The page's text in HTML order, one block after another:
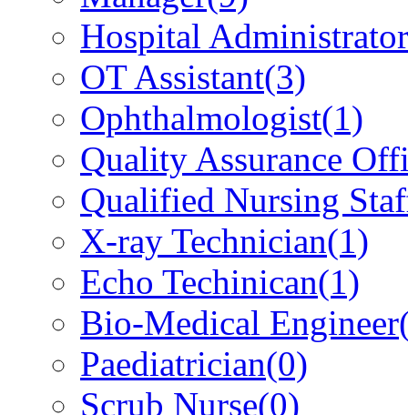
Hospital Administrator
OT Assistant(3)
Ophthalmologist(1)
Quality Assurance
Qualified Nursing
X-ray Technician(1)
Echo Techinican(1)
Bio-Medical Engineer
Paediatrician(0)
Scrub Nurse(0)